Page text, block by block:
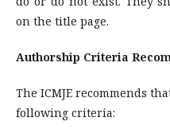
on the title page.
Authorship Criteria
The ICMJE recommends
following criteria: